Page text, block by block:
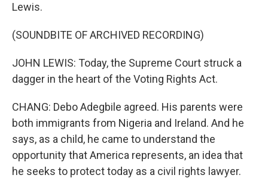
Lewis.
(SOUNDBITE OF ARCHIVED RECORDING)
JOHN LEWIS: Today, the Supreme Court struck a
dagger in the heart of the Voting Rights Act.
CHANG: Debo Adegbile agreed. His parents were
both immigrants from Nigeria and Ireland. And he
says, as a child, he came to understand the
opportunity that America represents, an idea that
he seeks to protect today as a civil rights lawyer.